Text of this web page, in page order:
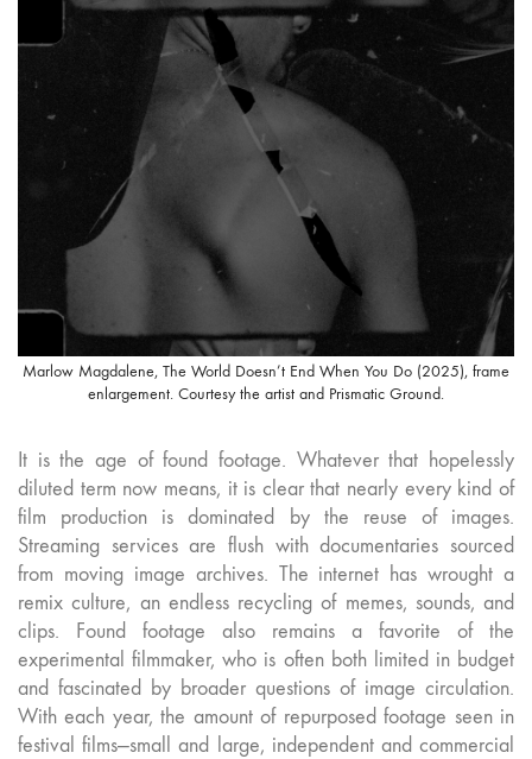
Marlow Magdalene, The World Doesn’t End When You Do (2025), frame
enlargement. Courtesy the artist and Prismatic Ground.
It is the age of found footage. Whatever that hopelessly
diluted term now means, it is clear that nearly every kind of
film production is dominated by the reuse of images.
Streaming services are flush with documentaries sourced
from moving image archives. The internet has wrought a
remix culture, an endless recycling of memes, sounds, and
clips. Found footage also remains a favorite of the
experimental filmmaker, who is often both limited in budget
and fascinated by broader questions of image circulation.
With each year, the amount of repurposed footage seen in
festival films—small and large, independent and commercial